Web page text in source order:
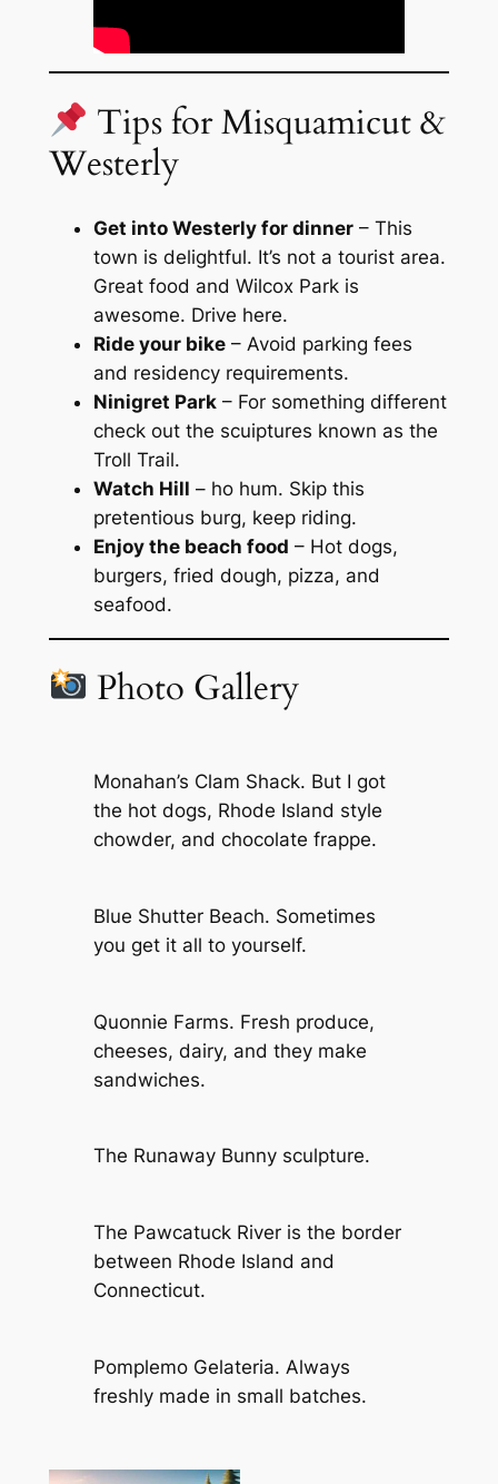
Tips for Misquamicut &
Westerly
Get into Westerly for dinner– This
town is delightful. It’s not a tourist area.
Great food and Wilcox Park is
awesome. Drive here.
Ride your bike– Avoid parking fees
and residency requirements.
Ninigret Park– For something different
check out the scuiptures known as the
Troll Trail.
Watch Hill – ho hum. Skip this
pretentious burg, keep riding.
Enjoy the beach food – Hot dogs,
burgers, fried dough, pizza, and
seafood.
Photo Gallery
Monahan’s Clam Shack. But I got
the hot dogs, Rhode Island style
chowder, and chocolate frappe.
Blue Shutter Beach. Sometimes
you get it all to yourself.
Quonnie Farms. Fresh produce,
cheeses, dairy, and they make
sandwiches.
The Runaway Bunny sculpture.
The Pawcatuck River is the border
between Rhode Island and
Connecticut.
Pomplemo Gelateria. Always
freshly made in small batches.